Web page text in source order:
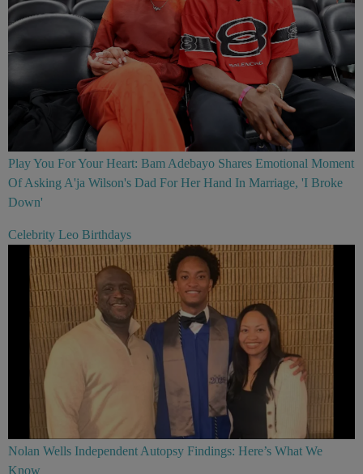
Play You For Your Heart: Bam Adebayo Shares Emotional Moment
Of Asking A'ja Wilson's Dad For Her Hand In Marriage, 'I Broke
Down'
Celebrity Leo Birthdays
Nolan Wells Independent Autopsy Findings: Here’s What We
Know